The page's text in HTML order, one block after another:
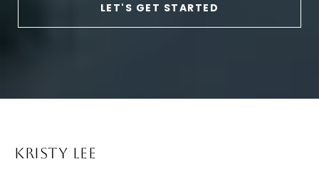
LET'S GET STARTED
KRISTY LEE